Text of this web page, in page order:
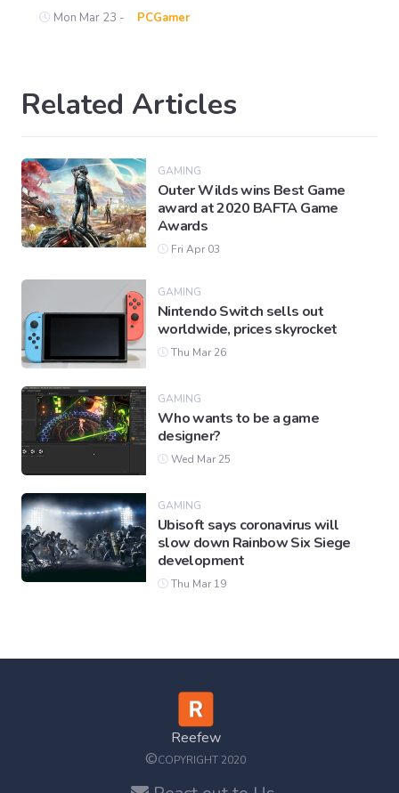
Mon Mar 23 - PCGamer
Related Articles
GAMING
Outer Wilds wins Best Game
award at 2020 BAFTA Game
Awards
Fri Apr 03
GAMING
Nintendo Switch sells out
worldwide, prices skyrocket
Thu Mar 26
GAMING
Who wants to be a game
designer?
Wed Mar 25
GAMING
Ubisoft says coronavirus will
slow down Rainbow Six Siege
development
Thu Mar 19
Reefew
©COPYRIGHT 2020